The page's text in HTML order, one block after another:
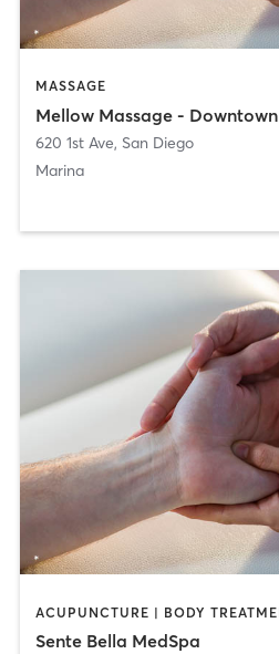
MASSAGE
Mellow Massage - Downtown
620 1st Ave, San Diego
Marina
Sente Bella MedSpa